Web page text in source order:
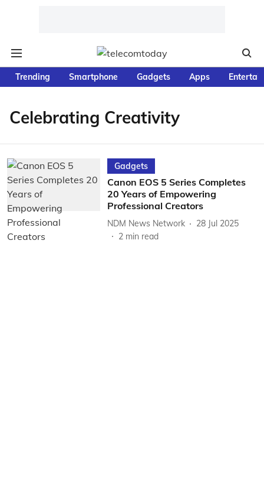
Trending Smartphone Gadgets Apps
Celebrating Creativity
Gadgets
Canon EOS 5 Series Completes
20 Years of Empowering
Professional Creators
NDM News Network
28 Jul 2025
2 min read